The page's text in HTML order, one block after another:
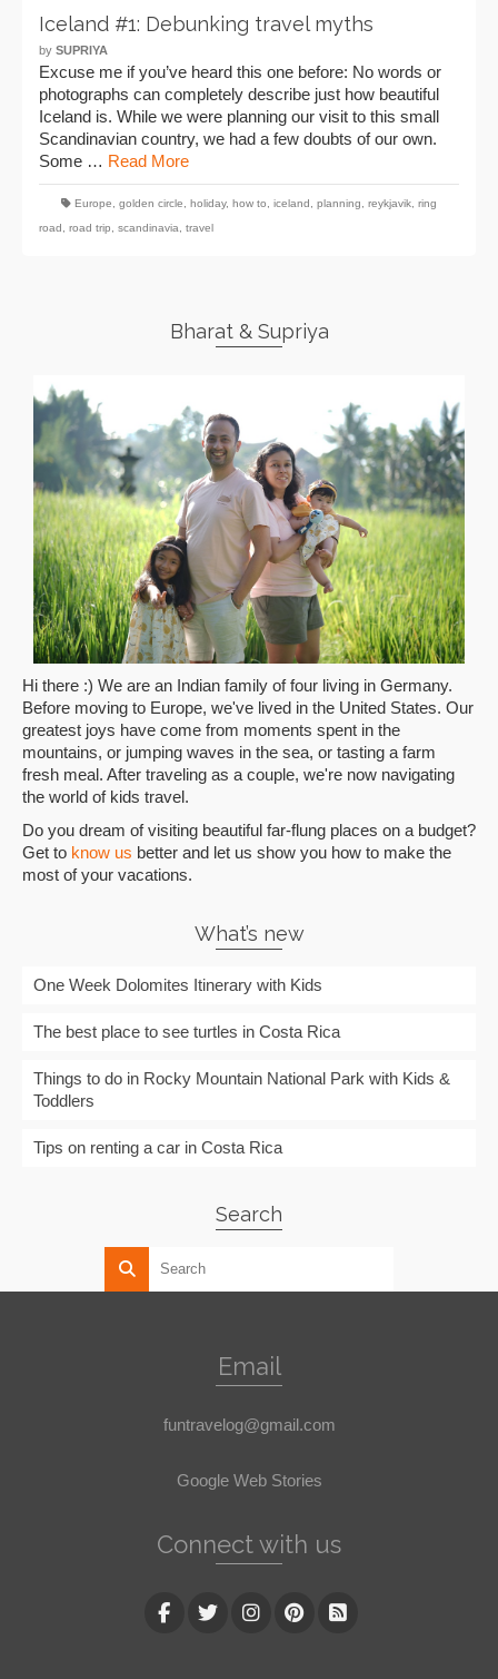
Iceland #1: Debunking travel myths
by SUPRIYA
Excuse me if you’ve heard this one before: No words or
photographs can completely describe just how beautiful
Iceland is. While we were planning our visit to this small
Scandinavian country, we had a few doubts of our own.
Some … Read More
Europe golden circle holiday, how to iceland planning reykjavik ring
road
road trip scandinavia travel
Bharat & Supriya
Hi there :) We are an Indian family of four living in Germany.
Before moving to Europe, we've lived in the United States. Our
greatest joys have come from moments spent in the
mountains, or jumping waves in the sea, or tasting a farm
fresh meal. After traveling as a couple, we're now navigating
the world of kids travel.
Do you dream of visiting beautiful far-flung places on a budget?
Get to know us better and let us show you how to make the
most of your vacations.
What’s new
One Week Dolomites Itinerary with Kids
The best place to see turtles in Costa Rica
Things to do in Rocky Mountain National Park with Kids &
Toddlers
Tips on renting a car in Costa Rica
Search
Email
funtravelog@gmail.com
Google Web Stories
Connect with us